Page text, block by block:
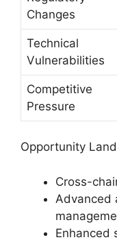
Changes
Technical
Vulnerabilities
Competitive
Pressure
Opportunity
Cross-
Advanced
Enhanced